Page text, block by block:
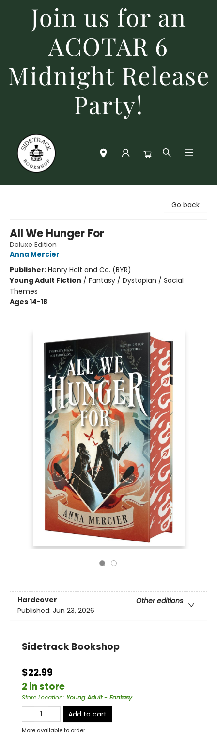
Join us for an
ACOTAR 6
Midnight Release
Party!
Go back
All We Hunger For
Deluxe Edition
Anna Mercier
Publisher:Henry Holt and Co. (BYR)
Young Adult Fiction / Fantasy / Dystopian / Social
Themes
Ages 14-18
Hardcover
Other editions
Published: Jun 23, 2026
Sidetrack Bookshop
$22.99
2 in store
Store Location: Young Adult - Fantasy
Add to cart
More available to order